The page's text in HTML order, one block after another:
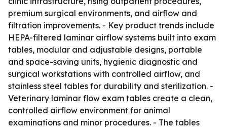
premium surgical environments, and airflow and
filtration improvements. - Key product trends include
HEPA-filtered laminar airflow systems built into exam
tables, modular and adjustable designs, portable
and space-saving units, hygienic diagnostic and
surgical workstations with controlled airflow, and
stainless steel tables for durability and sterilization. -
Veterinary laminar flow exam tables create a clean,
controlled airflow environment for animal
examinations and minor procedures. - The tables